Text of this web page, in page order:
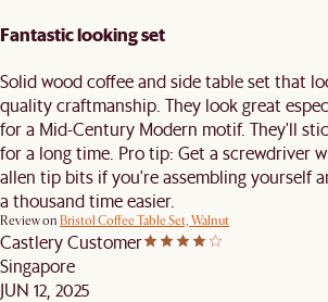
Fantastic looking set
Solid wood coffee and side table set that
quality craftmanship. They look great
for a Mid-Century Modern motif. They'll
for a long time. Pro tip: Get a screwdriver
allen tip bits if you're assembling yourself
a thousand time easier.
Review on Bristol Coffee Table Set, Walnut
Castlery Customer
Singapore
JUN 12, 2025